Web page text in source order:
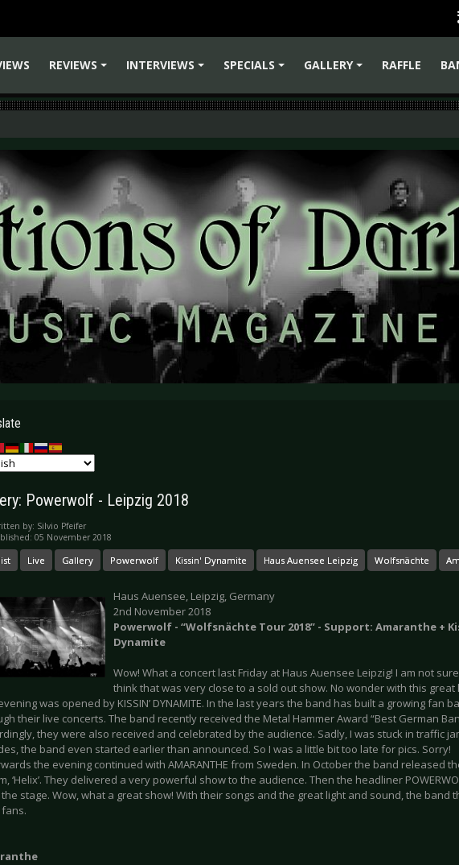
REVIEWS
INTERVIEWS
SPECIALS
GALLERY
RAFFLE
Powerwolf - Leipzig 2018
by: Silvio Pfeifer
05 November 2018
Live Gallery Powerwolf Kissin' Dynamite Haus Auensee Leipzig Wolfsnächte
Haus Auensee, Leipzig, Germany
2nd November 2018
Powerwolf - “Wolfsnächte Tour 2018” - Support: Amaranthe +
Dynamite
Wow! What a concert last Friday at Haus Auensee Leipzig! I am not
think that was very close to a sold out show. No wonder with this great
was opened by KISSIN’ DYNAMITE. In the last years the band has built a growing fan
their live concerts. The band recently received the Metal Hammer Award “Best German
they were also received and celebrated by the audience. Sadly, I was stuck in traffic
the band even started earlier than announced. So I was a little bit too late for pics. Sorry!
the evening continued with AMARANTHE from Sweden. In October the band released
‘Helix’. They delivered a very powerful show to the audience. Then the headliner
stage. Wow, what a great show! With their songs and the great light and sound, the band